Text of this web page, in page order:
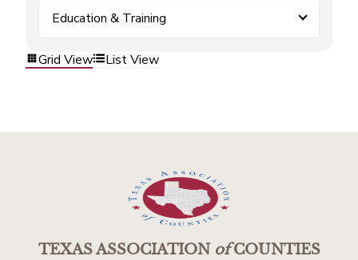
Education & Training
Grid View List View
TEXAS ASSOCIATIONofCOUNTIES